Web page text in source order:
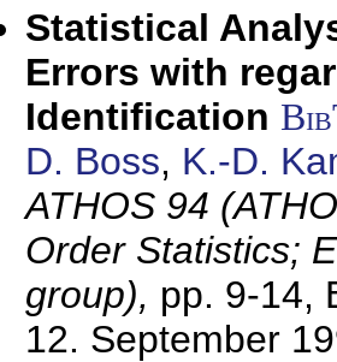
Statistical
Errors with
Identification
D. Boss, K.-D.
ATHOS 94
Order Statistics;
group), pp. 9-14,
12. September